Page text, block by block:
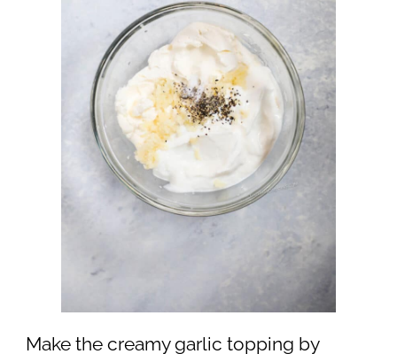
Make the creamy garlic topping by